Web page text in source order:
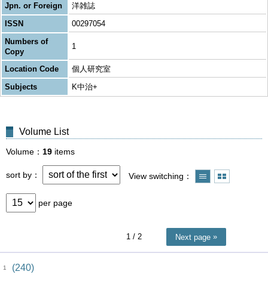
Jpn. or Foreign
洋雑誌
ISSN
00297054
Numbers of
Copy
1
Location Code
個人研究室
Subjects
K中治+
Volume List
Volume 19 items
sort by View switching
per page
1 / 2 Next page
1 (240)